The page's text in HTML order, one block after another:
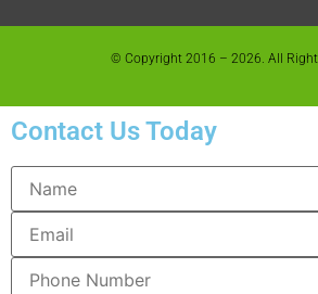
© Copyright 2016 – 2026. All
Contact Us Today